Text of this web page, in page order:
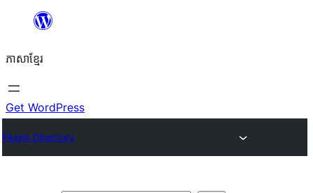
content
ភាសា​ខ្មែរ
Get WordPress
Plugin Directory